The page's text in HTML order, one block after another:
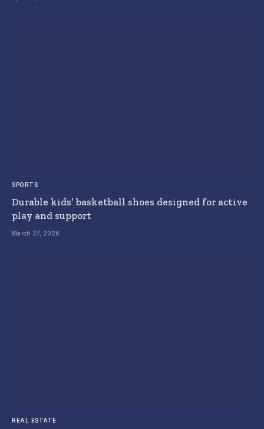
SPORTS
Durable kids’ basketball shoes designed for active
play and support
March 27, 2026
REAL ESTATE